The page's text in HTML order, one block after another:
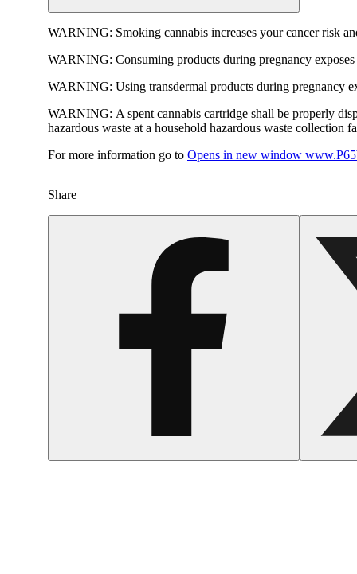
WARNING: Smoking cannabis increases your cancer risk
WARNING: Consuming products during pregnancy
WARNING: Using transdermal products during pregnancy
WARNING: A spent cannabis cartridge shall be properly
hazardous waste at a household hazardous waste collection
For more information go to Opens in new window
Share